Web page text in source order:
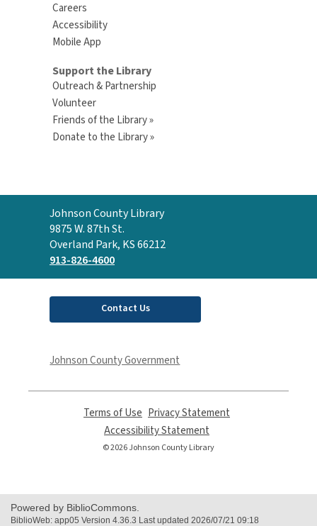
Careers
Accessibility
Mobile App
Support the Library
Outreach & Partnership
Volunteer
Friends of the Library »
Donate to the Library »
Contact
the
Library
Johnson County Library
9875 W. 87th St.
Overland Park, KS 66212
913-826-4600
Contact Us
Johnson County Government
Terms of Use
opens
a
new
Privacy Statement
Accessibility Statement
opens
© 2026 Johnson County Library
Powered by BiblioCommons.
BiblioWeb: app05 Version 4.36.3 Last updated 2026/07/21 09:18